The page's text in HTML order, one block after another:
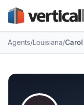
Agents/Louisiana/